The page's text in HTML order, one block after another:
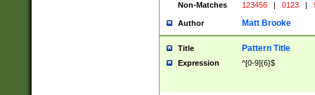
Non-Matches
123456 | 0123 |
Author Matt Brooke
Title Pattern Title
Expression ^[0-9]{6}$